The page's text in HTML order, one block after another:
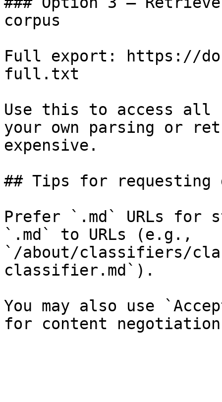
corpus
Full export: https://
full.txt
Use this to access all
your own parsing or
expensive.
## Tips for requesting
Prefer `.md` URLs for
`.md` to URLs (e.g.,
`/about/classifiers/
classifier.md`).
You may also use